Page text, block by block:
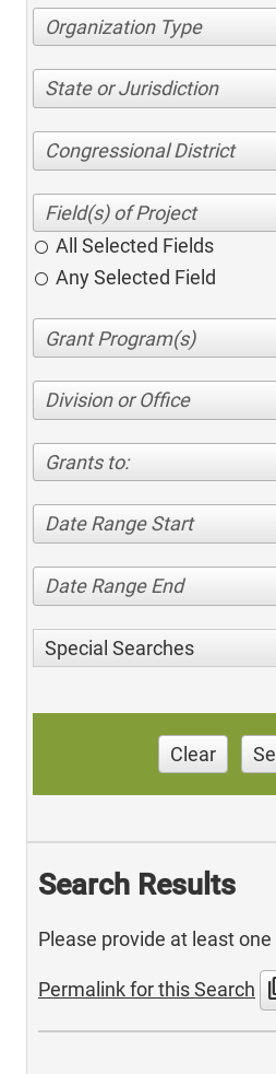
Organization Type
State or Jurisdiction
Congressional District
All Selected Fields
Any Selected Field
Division or Office
Grants to:
Date Range Start
Date Range End
Special Searches
Clear
Search Results
Please provide at least
Permalink for this Search